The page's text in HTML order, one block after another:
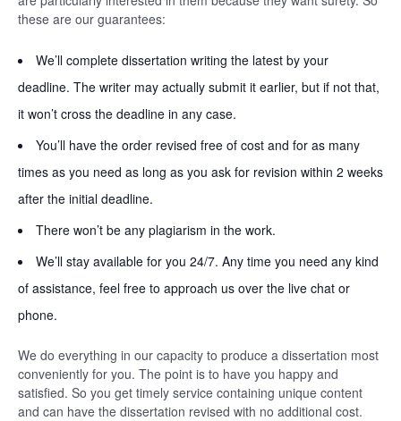
these are our guarantees:
We’ll complete dissertation writing the latest by your
deadline. The writer may actually submit it earlier, but if not that,
it won’t cross the deadline in any case.
You’ll have the order revised free of cost and for as many
times as you need as long as you ask for revision within 2 weeks
after the initial deadline.
There won’t be any plagiarism in the work.
We’ll stay available for you 24/7. Any time you need any kind
of assistance, feel free to approach us over the live chat or
phone.
We do everything in our capacity to produce a dissertation most
conveniently for you. The point is to have you happy and
satisfied. So you get timely service containing unique content
and can have the dissertation revised with no additional cost.